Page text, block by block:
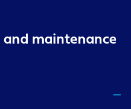
and maintenance